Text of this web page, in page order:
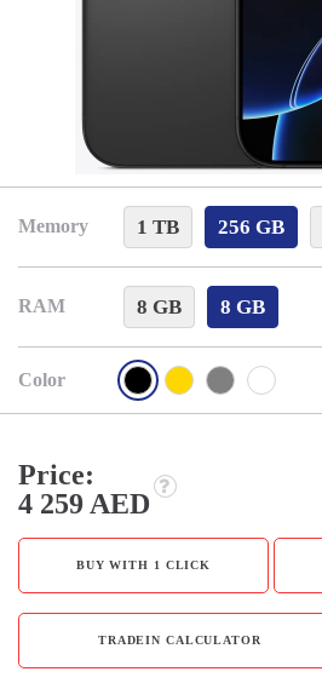
Memory 1 TB 256 GB
RAM 8 GB 8 GB
Color
Price:
4 259 AED
BUY WITH 1 CLICK
TRADEIN CALCULATOR